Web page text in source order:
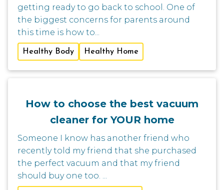
getting ready to go back to school. One of
the biggest concerns for parents around
this time is how to...
Healthy Body Healthy Home
How to choose the best vacuum
cleaner for YOUR home
Someone I know has another friend who
recently told my friend that she purchased
the perfect vacuum and that my friend
should buy one too. ...